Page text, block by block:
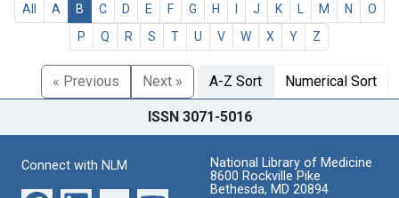
All A B C D E F G H J K M N
O
P
Q R S T U V W X Y Z
« Previous Next » A-Z Sort Numerical Sort
ISSN 3071-5016
Connect with NLM
National Library of Medicine
8600 Rockville Pike
Bethesda, MD 20894